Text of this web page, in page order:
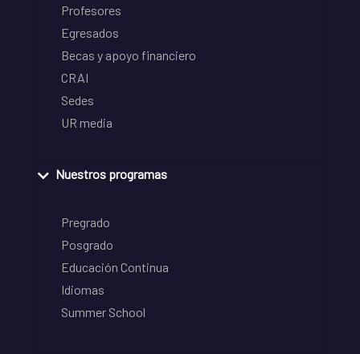
Profesores
Egresados
Becas y apoyo financiero
CRAI
Sedes
UR media
Nuestros programas
Pregrado
Posgrado
Educación Continua
Idiomas
Summer School